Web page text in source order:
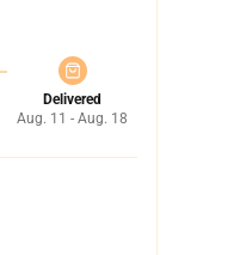
Delivered
Aug. 11 - Aug. 18